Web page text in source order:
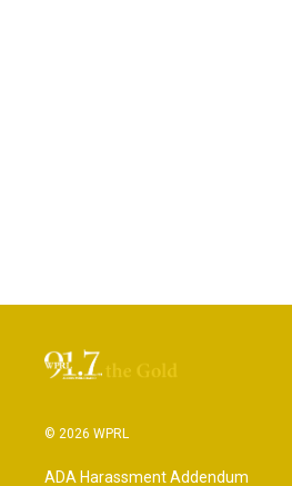
© 2026 WPRL
ADA Harassment Addendum